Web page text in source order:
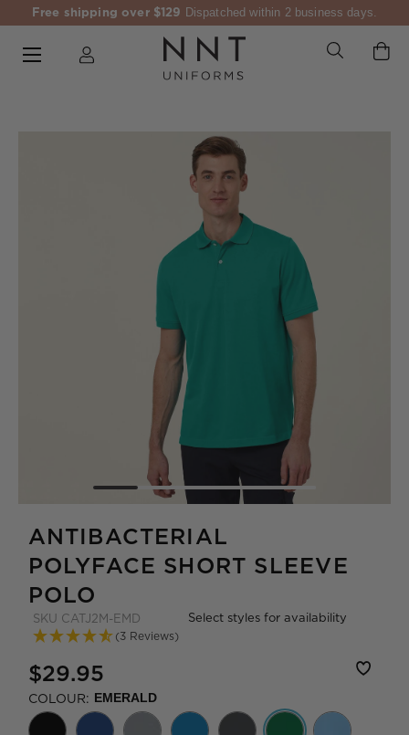
Free shipping over $129 Dispatched within 2 business days.
ANTIBACTERIAL
POLYFACE SHORT SLEEVE
POLO
SKU CATJ2M-EMD
(3 Reviews)
Select styles for availability
$29.95
COLOUR: EMERALD